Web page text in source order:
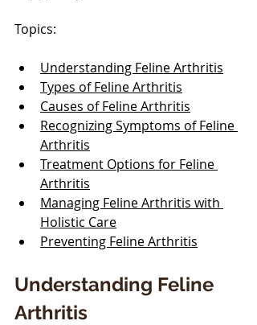
Topics:
Understanding Feline Arthritis
Types of Feline Arthritis
Causes of Feline Arthritis
Recognizing Symptoms of Feline
Arthritis
Treatment Options for Feline
Arthritis
Managing Feline Arthritis with
Holistic Care
Preventing Feline Arthritis
Understanding Feline
Arthritis